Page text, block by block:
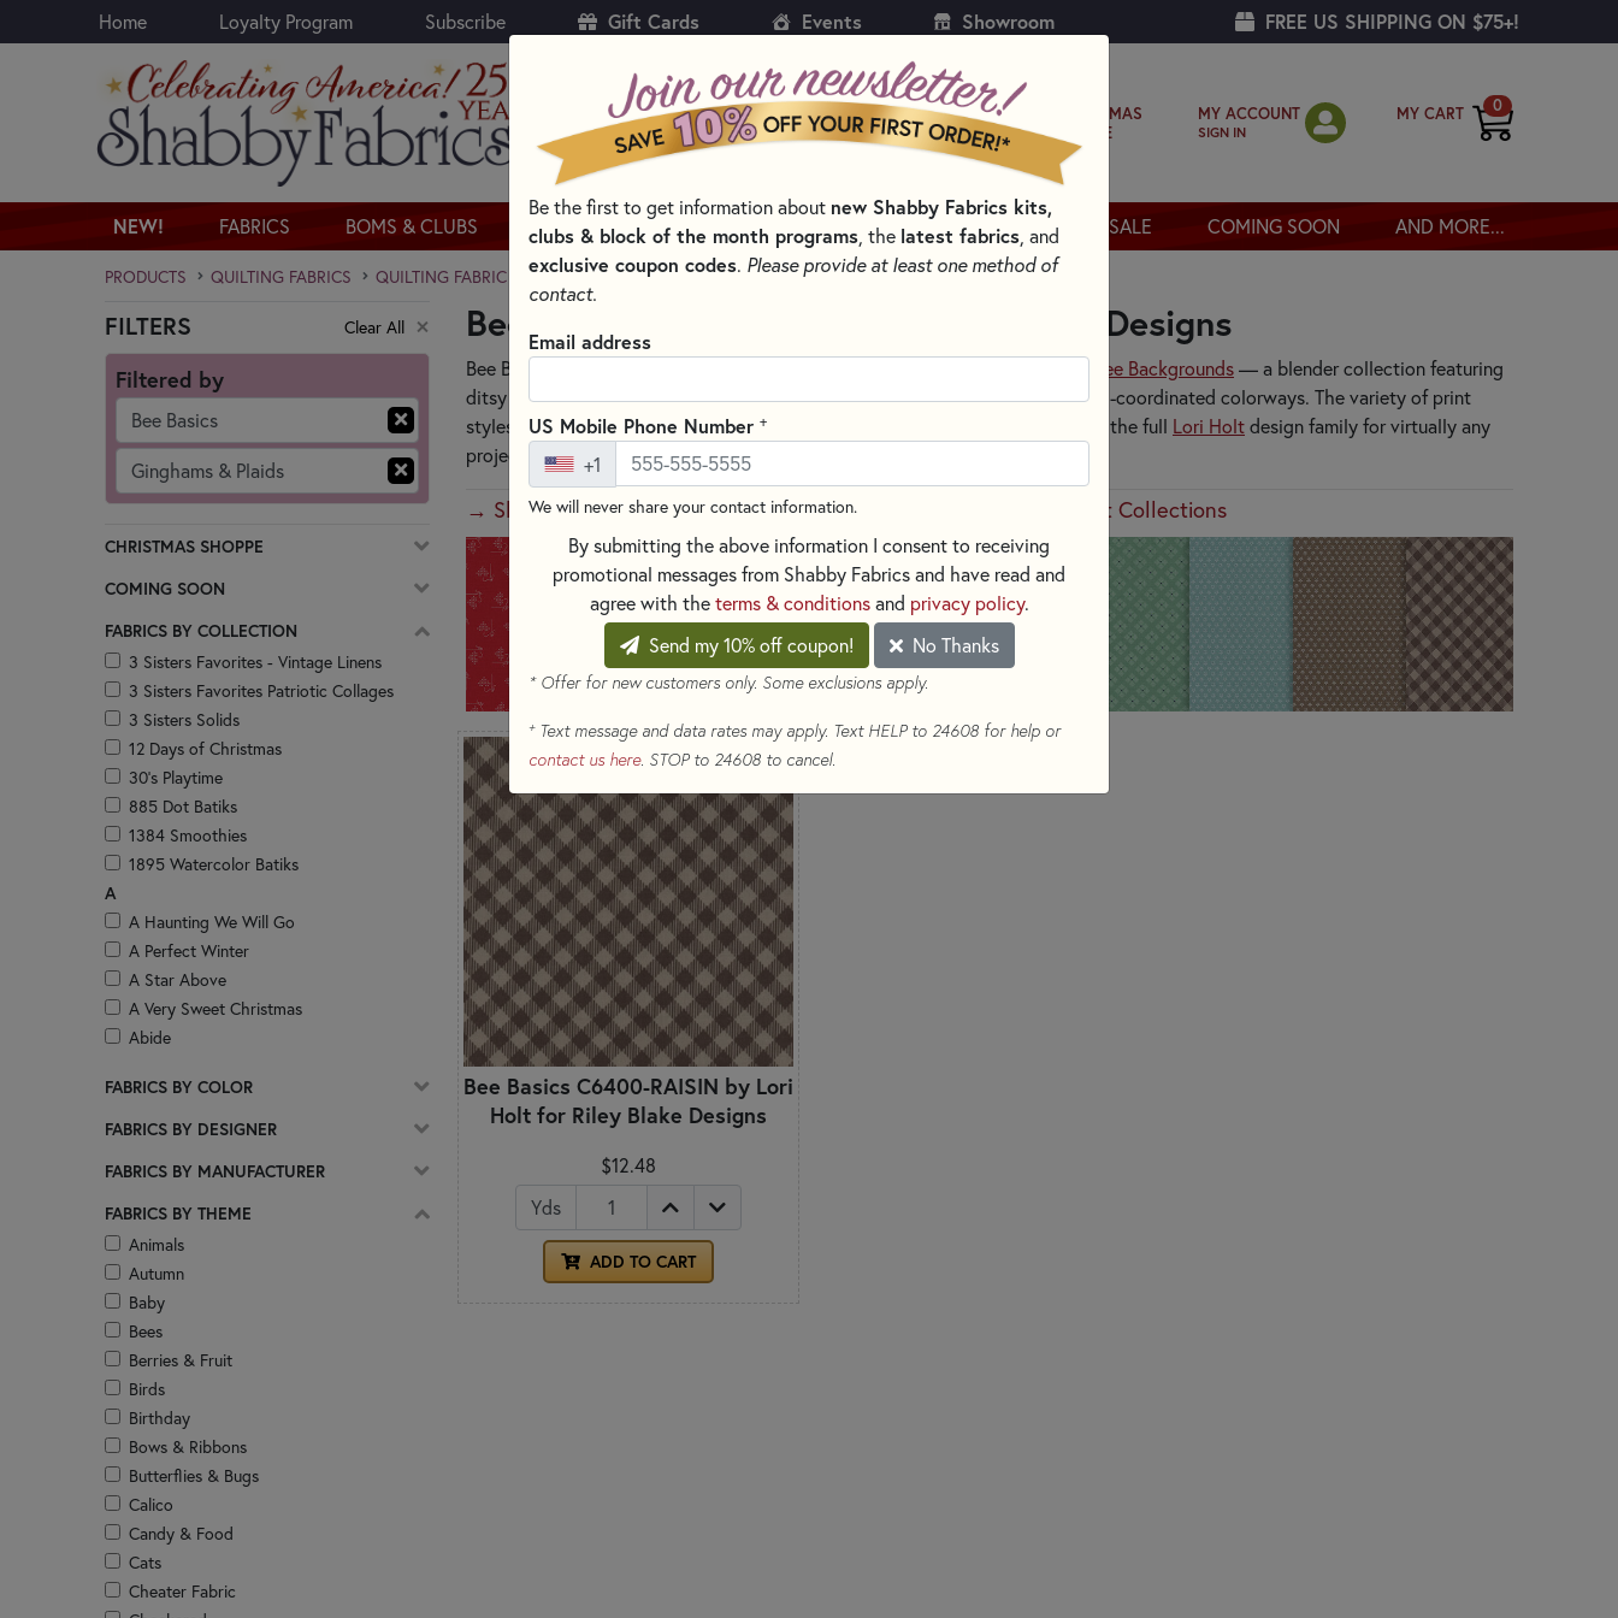
Skip to main content
Home Loyalty Program Subscribe Gift Cards Events Showroom FREE US SHIPPING ON $75+!
CHRISTMAS
SHOPPE
MY ACCOUNT
SIGN IN
MY CART 0
NEW! FABRICS BOMS & CLUBS KITS PATTERNS & BOOKS NOTIONS THREAD SALE COMING SOON AND MORE...
PRODUCTS QUILTING FABRICS QUILTING FABRIC COLLECTIONS BEE BASICS BY LORI HOLT FOR RILEY BLAKE DESIGNS
Skip category filters
FILTERS Clear All
Filtered by
Bee Basics
Ginghams & Plaids
CHRISTMAS SHOPPE
COMING SOON
FABRICS BY COLLECTION
3 Sisters Favorites - Vintage Linens
3 Sisters Favorites Patriotic Collages
3 Sisters Solids
12 Days of Christmas
30's Playtime
885 Dot Batiks
1384 Smoothies
1895 Watercolor Batiks
A
A Haunting We Will Go
A Perfect Winter
A Star Above
A Very Sweet Christmas
Abide
Adorn
Agatha Road
Alphabet City
Always and Forever
Amazing Grace
Ambiance
America 250 - Stonehenge
America 250 Years
American Country
American Gatherings III
American Heartland
American Valor
Americana
Are You Kitten Me?
Aunt Grace Goes Scrappy
Aunt Grace Loves U
Aurora
FABRICS BY COLOR
FABRICS BY DESIGNER
FABRICS BY MANUFACTURER
FABRICS BY THEME
Animals
Autumn
Baby
Bees
Berries & Fruit
Birds
Birthday
Bows & Ribbons
Butterflies & Bugs
Calico
Candy & Food
Cats
Cheater Fabric
Bee Basics by Lori Holt for Riley Blake Designs
Bee Basics by Lori Holt for is the colorful counterpart to Bee Backgrounds — a blender collection featuring
ditsy florals, polka dots, plaids, and diamond prints in a range of subdued, well-coordinated colorways. The variety of print
styles and background colors makes it easy to pull coordinating pieces across the full Lori Holt design family for virtually any
project.
→ Shop All Riley Blake Designs Collections → Shop All Lori Holt Collections
Bee Basics C6400-RAISIN by Lori
Holt for Riley Blake Designs
$12.48
Yds
ADD TO CART
Be the first to get information about new Shabby Fabrics kits,
clubs & block of the month programs, the latest fabrics, and
exclusive coupon codes. Please provide at least one method of
contact.
Email address
US Mobile Phone Number +
+1
We will never share your contact information.
By submitting the above information I consent to receiving
promotional messages from Shabby Fabrics and have read and
agree with the terms & conditionsand privacy policy.
Send my 10% off coupon!
No Thanks
* Offer for new customers only. Some exclusions apply.
+Text message and data rates may apply. Text HELP to 24608 for help or
contact us here. STOP to 24608 to cancel.